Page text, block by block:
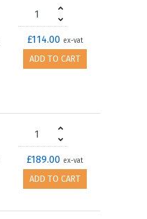
£114.00 ex-vat
ADD TO CART
£189.00 ex-vat
ADD TO CART